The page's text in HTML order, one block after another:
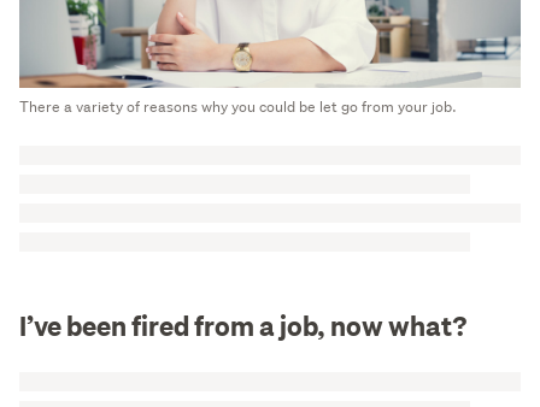
There a variety of reasons why you could be let go from your job.
I’ve been fired from a job, now what?